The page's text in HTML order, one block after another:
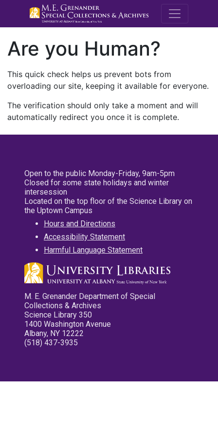
M.E.
Are you Human?
This quick check helps us prevent bots from
overloading our site, keeping it available for everyone.
The verification should only take a moment and will
automatically redirect you once it is complete.
Open to the public Monday-Friday, 9am-5pm
Closed for some state holidays and winter
intersession
Located on the top floor of the Science Library on
the Uptown Campus
Hours and Directions
Accessibility Statement
Harmful Language Statement
M. E. Grenander Department of Special
Collections & Archives
Science Library 350
1400 Washington Avenue
Albany, NY 12222
(518) 437-3935